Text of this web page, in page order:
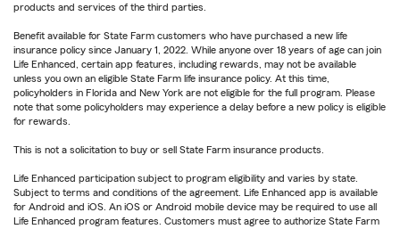
products and services of the third parties.
Benefit available for State Farm customers who have purchased a new life
insurance policy since January 1, 2022. While anyone over 18 years of age can join
Life Enhanced, certain app features, including rewards, may not be available
unless you own an eligible State Farm life insurance policy. At this time,
policyholders in Florida and New York are not eligible for the full program. Please
note that some policyholders may experience a delay before a new policy is eligible
for rewards.
This is not a solicitation to buy or sell State Farm insurance products.
Life Enhanced participation subject to program eligibility and varies by state.
Subject to terms and conditions of the agreement. Life Enhanced app is available
for Android and iOS. An iOS or Android mobile device may be required to use all
Life Enhanced program features. Customers must agree to authorize State Farm